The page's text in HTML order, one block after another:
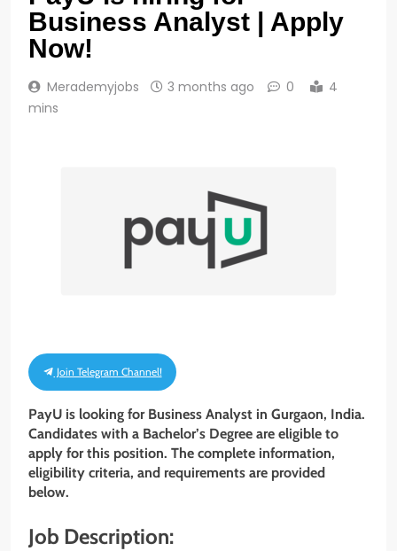
Business Analyst | Apply
Now!
Merademyjobs 3 months ago 0
4
mins
Join Telegram Channel!
PayU is looking for Business Analyst in Gurgaon, India.
Candidates with a Bachelor’s Degree are eligible to
apply for this position. The complete information,
eligibility criteria, and requirements are provided
below.
Job Description: